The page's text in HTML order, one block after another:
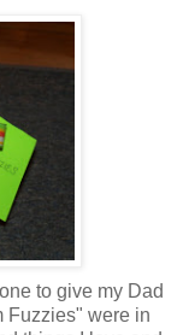
to give my Dad
Fuzzies" were in